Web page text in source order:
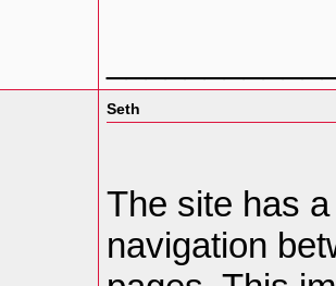
Seth
The site has
navigation